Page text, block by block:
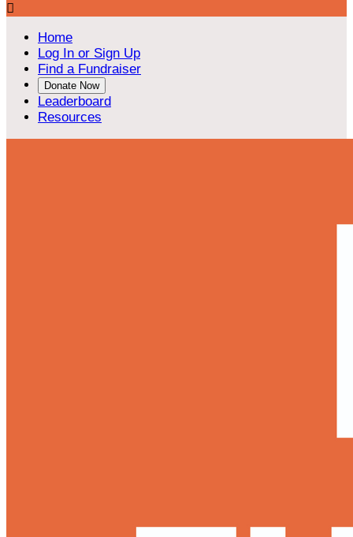

Home
Log In or Sign Up
Find a Fundraiser
Donate Now
Leaderboard
Resources